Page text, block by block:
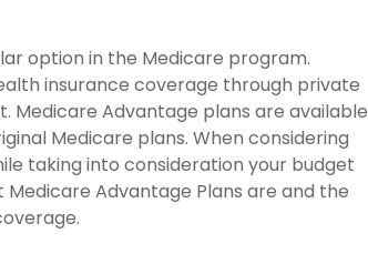
option in the Medicare program.
insurance coverage through private
Advantage plans are available
Medicare plans. When considering
taking into consideration your budget
Advantage Plans are and the